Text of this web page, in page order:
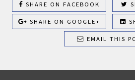
SHARE ON FACEBOOK
SHARE ON GOOGLE+
EMAIL THIS